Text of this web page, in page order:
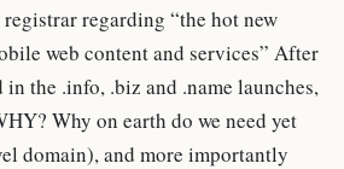
regarding “the hot new
web content and services” After
the .info, .biz and .name launches,
Why on earth do we need yet
domain), and more importantly